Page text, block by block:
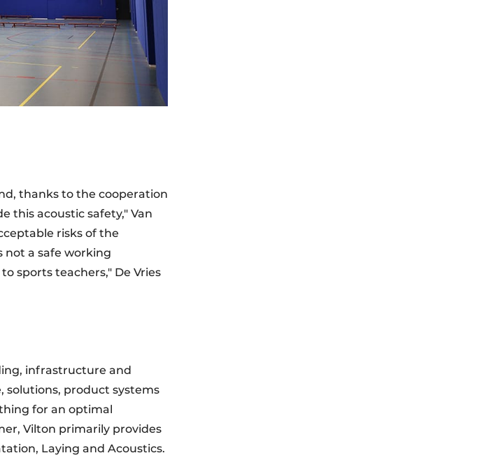
thanks to the cooperation
this acoustic safety," Van
risks of the
not a safe working
sports teachers," De Vries
infrastructure and
solutions, product systems
for an optimal
Vilton primarily provides
Laying and Acoustics.